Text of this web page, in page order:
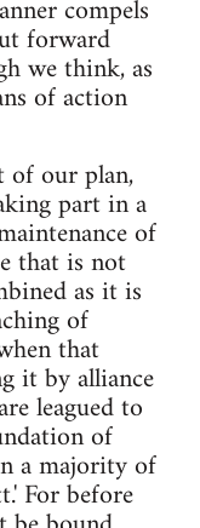
compels
forward
we think, as
of action
of our plan,
part in a
of
that is not
as it is
of
that
it by alliance
leagued to
of
a majority of
For before